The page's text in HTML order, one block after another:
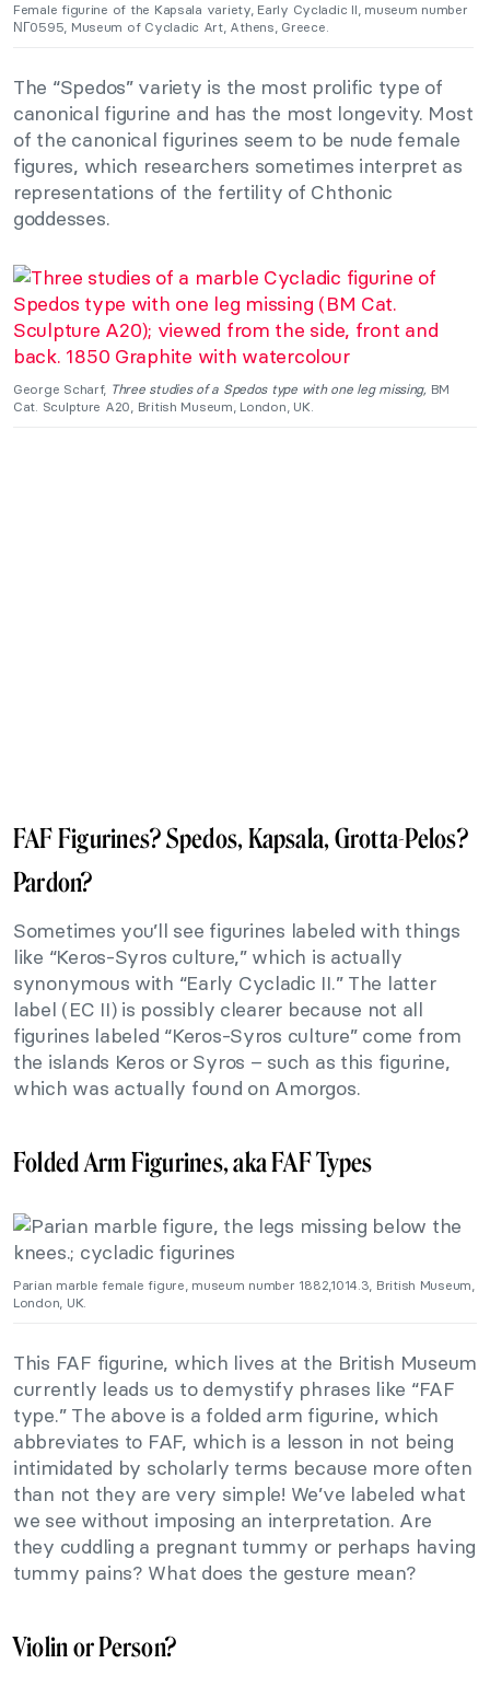
Female figurine of the Kapsala variety, Early Cycladic II, museum number
ΝΓ0595, Museum of Cycladic Art, Athens, Greece.
The “Spedos” variety is the most prolific type of
canonical figurine and has the most longevity. Most
of the canonical figurines seem to be nude female
figures, which researchers sometimes interpret as
representations of the fertility of Chthonic
goddesses.
George Scharf, Three studies of a Spedos type with one leg missing, BM
Cat. Sculpture A20, British Museum, London, UK.
FAF Figurines? Spedos, Kapsala, Grotta-Pelos?
Pardon?
Sometimes you’ll see figurines labeled with things
like “Keros-Syros culture,” which is actually
synonymous with “Early Cycladic II.” The latter
label (EC II) is possibly clearer because not all
figurines labeled “Keros-Syros culture” come from
the islands Keros or Syros – such as this figurine,
which was actually found on Amorgos.
Folded Arm Figurines, aka FAF Types
Parian marble female figure, museum number 1882,1014.3, British Museum,
London, UK.
This FAF figurine, which lives at the British Museum
currently leads us to demystify phrases like “FAF
type.” The above is a folded arm figurine, which
abbreviates to FAF, which is a lesson in not being
intimidated by scholarly terms because more often
than not they are very simple! We’ve labeled what
we see without imposing an interpretation. Are
they cuddling a pregnant tummy or perhaps having
tummy pains? What does the gesture mean?
Violin or Person?